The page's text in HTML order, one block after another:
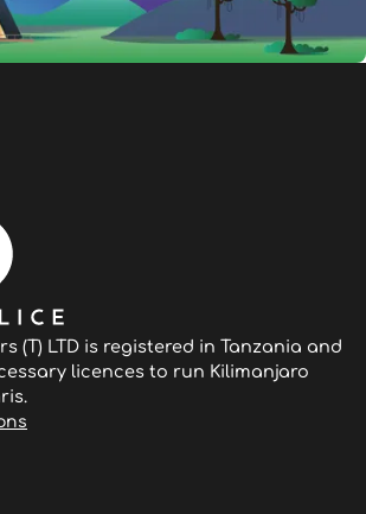
(T) LTD is registered in Tanzania and
licences to run Kilimanjaro